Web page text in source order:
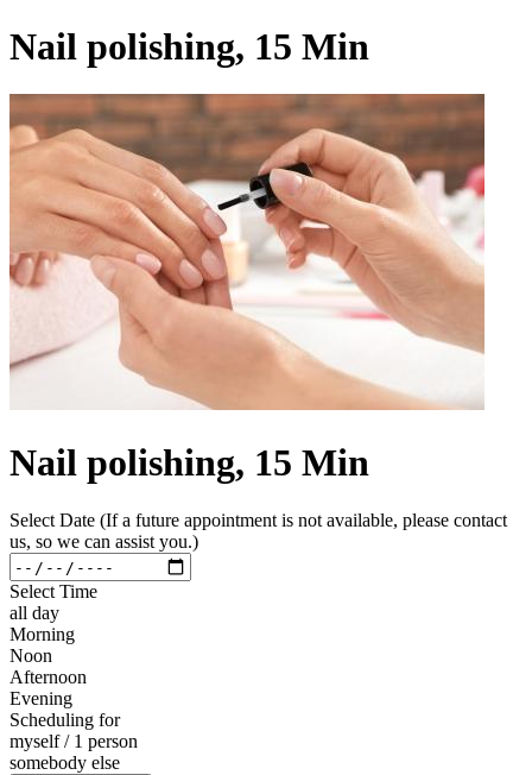
Nail polishing, 15 Min
Nail polishing, 15 Min
Select Date (If a future appointment is not available, please contact
us, so we can assist you.)
Select Time
all day
Morning
Noon
Afternoon
Evening
Scheduling for
myself / 1 person
somebody else